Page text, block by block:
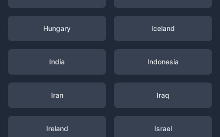
Hungary Iceland
India Indonesia
Iran Iraq
Ireland Israel